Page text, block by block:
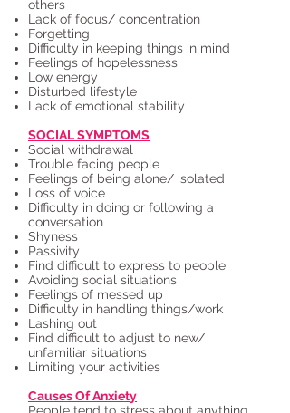
others
Lack of focus/ concentration
Forgetting
Difficulty in keeping things in mind
Feelings of hopelessness
Low energy
Disturbed lifestyle
Lack of emotional stability
SOCIAL SYMPTOMS
Social withdrawal
Trouble facing people
Feelings of being alone/ isolated
Loss of voice
Difficulty in doing or following a
conversation
Shyness
Passivity
Find difficult to express to people
Avoiding social situations
Feelings of messed up
Difficulty in handling things/work
Lashing out
Find difficult to adjust to new/
unfamiliar situations
Limiting your activities
Causes Of Anxiety